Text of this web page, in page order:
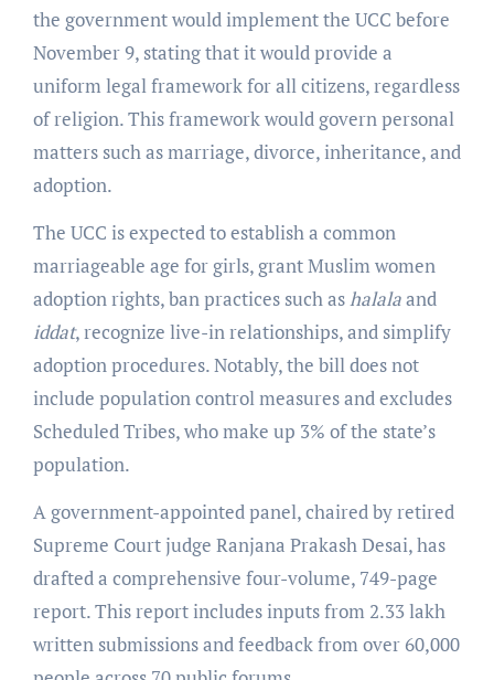
the government would implement the UCC before
November 9, stating that it would provide a
uniform legal framework for all citizens, regardless
of religion. This framework would govern personal
matters such as marriage, divorce, inheritance, and
adoption.
The UCC is expected to establish a common
marriageable age for girls, grant Muslim women
adoption rights, ban practices such as halalaand
iddat, recognize live-in relationships, and simplify
adoption procedures. Notably, the bill does not
include population control measures and excludes
Scheduled Tribes, who make up 3% of the state’s
population.
A government-appointed panel, chaired by retired
Supreme Court judge Ranjana Prakash Desai, has
drafted a comprehensive four-volume, 749-page
report. This report includes inputs from 2.33 lakh
written submissions and feedback from over 60,000